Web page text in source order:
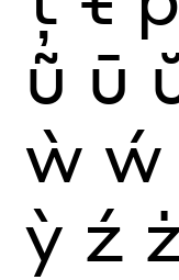
ũ ū
ẁ ẃ
ỳ ź